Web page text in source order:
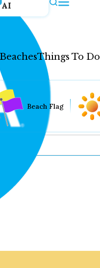
AI
BeachesThings To Do
Beach Flag